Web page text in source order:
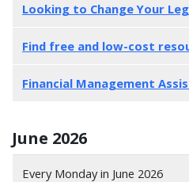
Looking to Change Your
Find free and low-cost
Financial Management
June 2026
Every Monday in June 2026